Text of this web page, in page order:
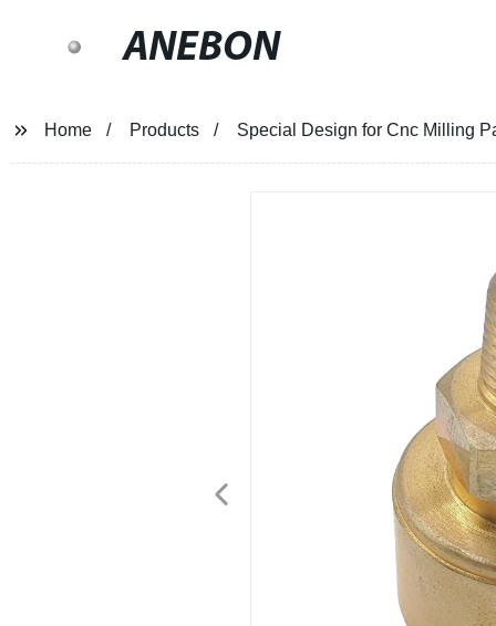
ANEBON
Home Products Special Design for Cnc Milling